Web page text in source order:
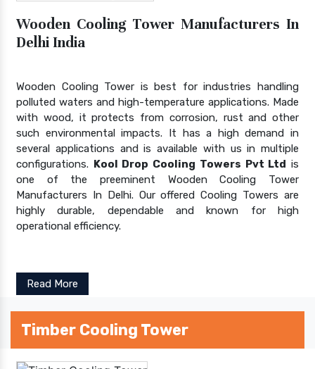
Wooden Cooling Tower Manufacturers In
Delhi India
Wooden Cooling Tower is best for industries handling
polluted waters and high-temperature applications. Made
with wood, it protects from corrosion, rust and other
such environmental impacts. It has a high demand in
several applications and is available with us in multiple
configurations. Kool Drop Cooling Towers Pvt Ltd is
one of the preeminent Wooden Cooling Tower
Manufacturers In Delhi. Our offered Cooling Towers are
highly durable, dependable and known for high
operational efficiency.
Read More
Timber Cooling Tower